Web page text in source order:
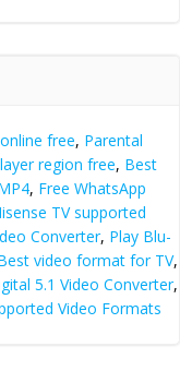
free, Parental
region free, Best
, Free WhatsApp
TV supported
Converter, Play Blu-
video format for TV,
5.1 Video Converter,
Video Formats